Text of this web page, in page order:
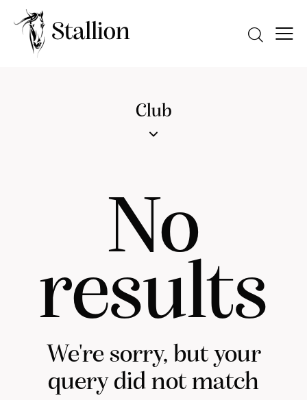
Club
No
results
We're sorry, but your
query did not match